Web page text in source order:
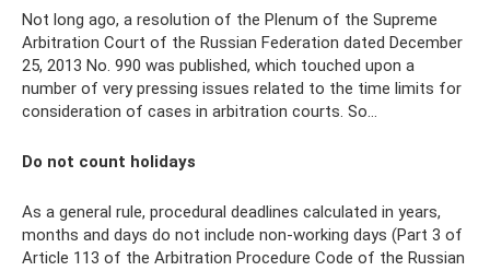
Not long ago, a resolution of the Plenum of the Supreme
Arbitration Court of the Russian Federation dated December
25, 2013 No. 990 was published, which touched upon a
number of very pressing issues related to the time limits for
consideration of cases in arbitration courts. So…
Do not count holidays
As a general rule, procedural deadlines calculated in years,
months and days do not include non-working days (Part 3 of
Article 113 of the Arbitration Procedure Code of the Russian